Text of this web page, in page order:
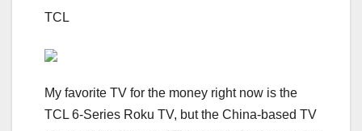
TCL
My favorite TV for the money right now is the
TCL 6-Series Roku TV, but the China-based TV